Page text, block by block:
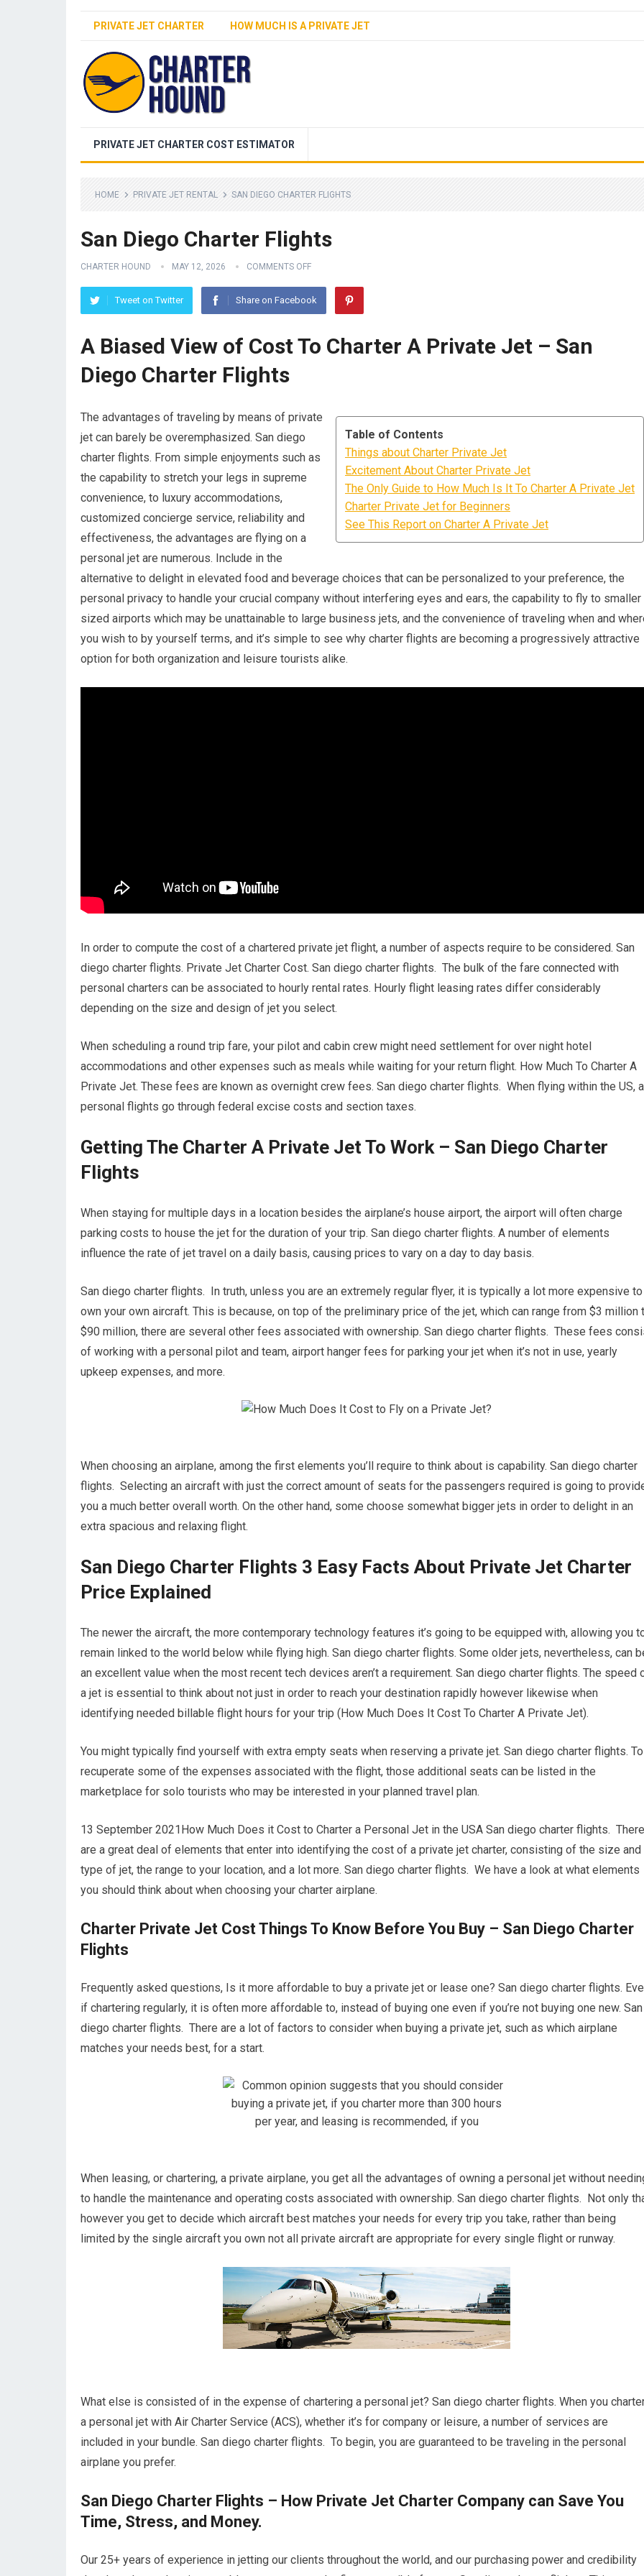
PRIVATE JET CHARTER HOW MUCH IS A PRIVATE JET
PRIVATE JET CHARTER COST ESTIMATOR
HOME PRIVATE JET RENTAL SAN DIEGO CHARTER FLIGHTS
San Diego Charter Flights
CHARTER HOUND MAY 12, 2026 COMMENTS OFF
Tweet on Twitter Share on Facebook
A Biased View of Cost To Charter A Private Jet – San
Diego Charter Flights
Table of Contents
Things about Charter Private Jet
Excitement About Charter Private Jet
The Only Guide to How Much Is It To Charter A Private Jet
Charter Private Jet for Beginners
See This Report on Charter A Private Jet
The advantages of traveling by means of private
jet can barely be overemphasized. San diego
charter flights. From simple enjoyments such as
the capability to stretch your legs in supreme
convenience, to luxury accommodations,
customized concierge service, reliability and
effectiveness, the advantages are flying on a
personal jet are numerous. Include in the
alternative to delight in elevated food and beverage choices that can be personalized to your preference, the
personal privacy to handle your crucial company without interfering eyes and ears, the capability to fly to smaller
sized airports which may be unattainable to large business jets, and the convenience of traveling when and
you wish to by yourself terms, and it’s simple to see why charter flights are becoming a progressively attractive
option for both organization and leisure tourists alike.
In order to compute the cost of a chartered private jet flight, a number of aspects require to be considered. San
diego charter flights. Private Jet Charter Cost. San diego charter flights. The bulk of the fare connected with
personal charters can be associated to hourly rental rates. Hourly flight leasing rates differ considerably
depending on the size and design of jet you select.
When scheduling a round trip fare, your pilot and cabin crew might need settlement for over night hotel
accommodations and other expenses such as meals while waiting for your return flight. How Much To Charter A
Private Jet. These fees are known as overnight crew fees. San diego charter flights. When flying within the US,
personal flights go through federal excise costs and section taxes.
Getting The Charter A Private Jet To Work – San Diego Charter
Flights
When staying for multiple days in a location besides the airplane’s house airport, the airport will often charge
parking costs to house the jet for the duration of your trip. San diego charter flights. A number of elements
influence the rate of jet travel on a daily basis, causing prices to vary on a day to day basis.
San diego charter flights. In truth, unless you are an extremely regular flyer, it is typically a lot more expensive to
own your own aircraft. This is because, on top of the preliminary price of the jet, which can range from $3 million
$90 million, there are several other fees associated with ownership. San diego charter flights. These fees
of working with a personal pilot and team, airport hanger fees for parking your jet when it’s not in use, yearly
upkeep expenses, and more.
When choosing an airplane, among the first elements you’ll require to think about is capability. San diego charter
flights. Selecting an aircraft with just the correct amount of seats for the passengers required is going to
you a much better overall worth. On the other hand, some choose somewhat bigger jets in order to delight in an
extra spacious and relaxing flight.
San Diego Charter Flights 3 Easy Facts About Private Jet Charter
Price Explained
The newer the aircraft, the more contemporary technology features it’s going to be equipped with, allowing you
remain linked to the world below while flying high. San diego charter flights. Some older jets, nevertheless, can
an excellent value when the most recent tech devices aren’t a requirement. San diego charter flights. The speed
a jet is essential to think about not just in order to reach your destination rapidly however likewise when
identifying needed billable flight hours for your trip (How Much Does It Cost To Charter A Private Jet).
You might typically find yourself with extra empty seats when reserving a private jet. San diego charter flights. To
recuperate some of the expenses associated with the flight, those additional seats can be listed in the
marketplace for solo tourists who may be interested in your planned travel plan.
13 September 2021How Much Does it Cost to Charter a Personal Jet in the USA San diego charter flights. There
are a great deal of elements that enter into identifying the cost of a private jet charter, consisting of the size and
type of jet, the range to your location, and a lot more. San diego charter flights. We have a look at what elements
you should think about when choosing your charter airplane.
Charter Private Jet Cost Things To Know Before You Buy – San Diego Charter
Flights
Frequently asked questions, Is it more affordable to buy a private jet or lease one? San diego charter flights.
if chartering regularly, it is often more affordable to, instead of buying one even if you’re not buying one new. San
diego charter flights. There are a lot of factors to consider when buying a private jet, such as which airplane
matches your needs best, for a start.
When leasing, or chartering, a private airplane, you get all the advantages of owning a personal jet without
to handle the maintenance and operating costs associated with ownership. San diego charter flights. Not only
however you get to decide which aircraft best matches your needs for every trip you take, rather than being
limited by the single aircraft you own not all private aircraft are appropriate for every single flight or runway.
What else is consisted of in the expense of chartering a personal jet? San diego charter flights. When you
a personal jet with Air Charter Service (ACS), whether it’s for company or leisure, a number of services are
included in your bundle. San diego charter flights. To begin, you are guaranteed to be traveling in the personal
airplane you prefer.
San Diego Charter Flights – How Private Jet Charter Company can Save You
Time, Stress, and Money.
Our 25+ years of experience in jetting our clients throughout the world, and our purchasing power and credibility